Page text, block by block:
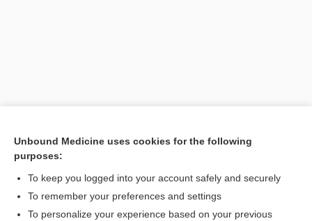
[↑1]
Want to read the entire topic?
Unbound Medicine uses cookies for the following
purposes:
To keep you logged into your account safely and securely
To remember your preferences and settings
To personalize your experience based on your previous